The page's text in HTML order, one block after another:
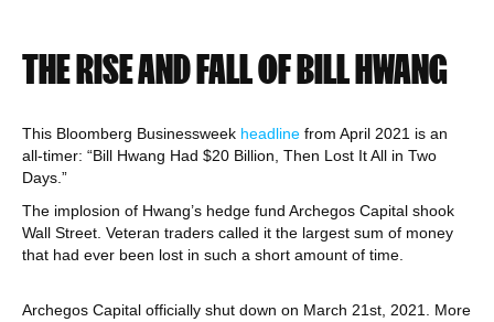
THE RISE AND FALL OF BILL HWANG
This Bloomberg Businessweek headline from April 2021 is an
all-timer: “Bill Hwang Had $20 Billion, Then Lost It All in Two
Days.”
The implosion of Hwang’s hedge fund Archegos Capital shook
Wall Street. Veteran traders called it the largest sum of money
that had ever been lost in such a short amount of time.
Archegos Capital officially shut down on March 21st, 2021. More